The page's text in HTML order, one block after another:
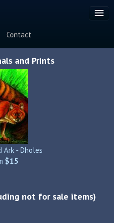
Contact
and Prints
Ark - Dholes
$15
not for sale items)